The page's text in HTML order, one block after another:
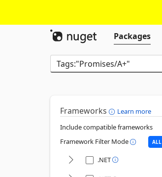
Packages
Frameworks
Learn more
Include compatible frameworks
Framework Filter Mode
ALL
.NET